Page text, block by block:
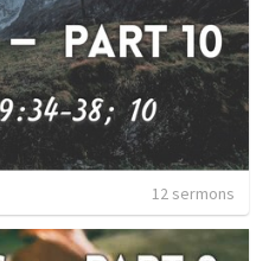
12 sermons